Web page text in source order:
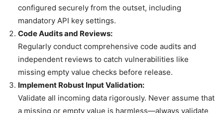
configured securely from the outset, including
mandatory API key settings.
Code Audits and Reviews:
Regularly conduct comprehensive code audits and
independent reviews to catch vulnerabilities like
missing empty value checks before release.
Implement Robust Input Validation:
Validate all incoming data rigorously. Never assume that
a missing or empty value is harmless—always validate